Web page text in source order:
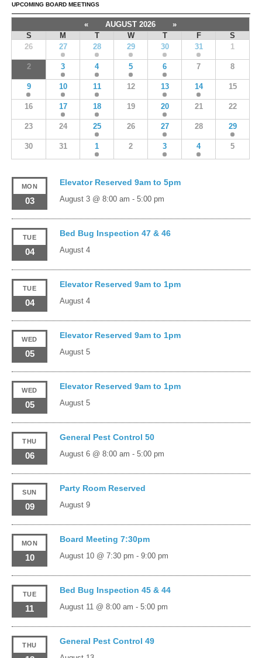
UPCOMING BOARD MEETINGS
« AUGUST 2026
»
S
M T W T F
S
26
27 28 29 30 31 1
2 3 4 5 6 7 8
9 10 11 12 13 14 15
16 17 18 19 20 21 22
23 24 25 26 27 28 29
30 31 1 2 3 4 5
MON
03
Elevator Reserved 9am to 5pm
August 3 @ 8:00 am - 5:00 pm
TUE
04
Bed Bug Inspection 47 & 46
August 4
TUE
04
Elevator Reserved 9am to 1pm
August 4
WED
05
Elevator Reserved 9am to 1pm
August 5
WED
05
Elevator Reserved 9am to 1pm
August 5
THU
06
General Pest Control 50
August 6 @ 8:00 am - 5:00 pm
SUN
09
Party Room Reserved
August 9
MON
10
Board Meeting 7:30pm
August 10 @ 7:30 pm - 9:00 pm
TUE
11
Bed Bug Inspection 45 & 44
August 11 @ 8:00 am - 5:00 pm
THU General Pest Control 49